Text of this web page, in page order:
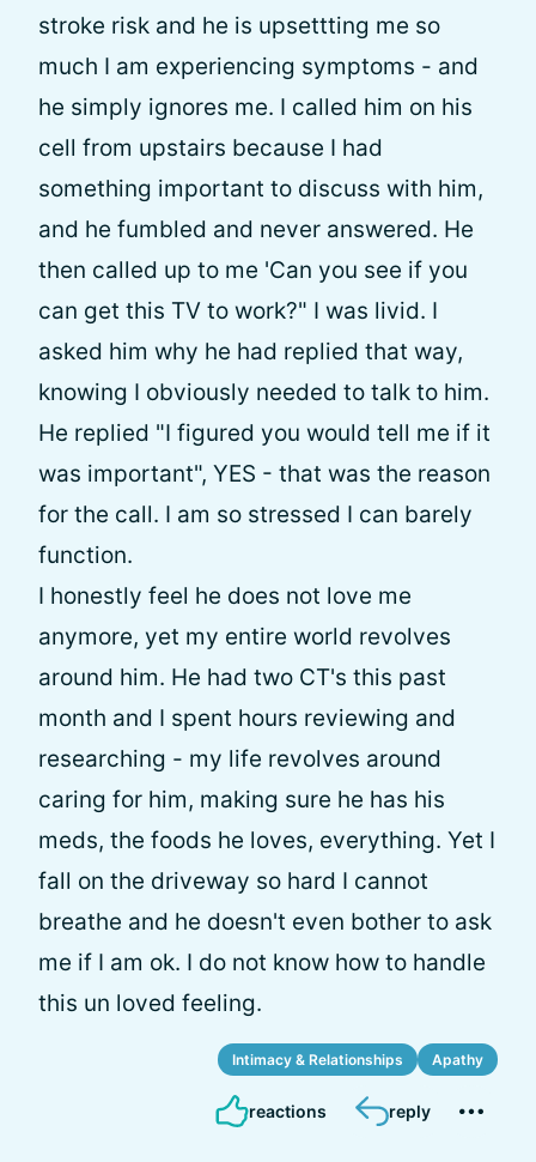
stroke risk and he is upsettting me so
much I am experiencing symptoms - and
he simply ignores me. I called him on his
cell from upstairs because I had
something important to discuss with him,
and he fumbled and never answered. He
then called up to me 'Can you see if you
can get this TV to work?" I was livid. I
asked him why he had replied that way,
knowing I obviously needed to talk to him.
He replied "I figured you would tell me if it
was important", YES - that was the reason
for the call. I am so stressed I can barely
function.
I honestly feel he does not love me
anymore, yet my entire world revolves
around him. He had two CT's this past
month and I spent hours reviewing and
researching - my life revolves around
caring for him, making sure he has his
meds, the foods he loves, everything. Yet I
fall on the driveway so hard I cannot
breathe and he doesn't even bother to ask
me if I am ok. I do not know how to handle
this un loved feeling.
Intimacy & Relationships Apathy
reactions reply